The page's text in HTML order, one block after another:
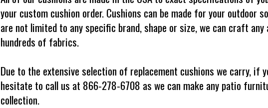
your custom cushion order. Cushions can be made for your outdoor
are not limited to any specific brand, shape or size, we can craft
hundreds of fabrics.
Due to the extensive selection of replacement cushions we carry, if
hesitate to call us at 866-278-6708 as we can make any patio
collection.